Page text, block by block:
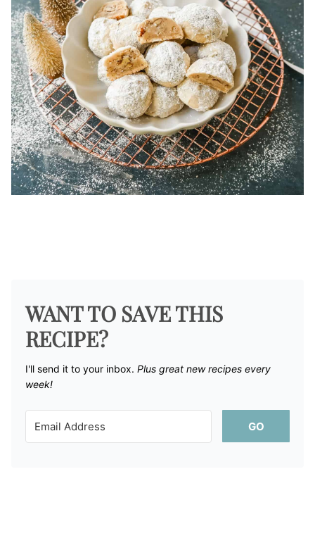
WANT TO SAVE THIS
RECIPE?
I'll send it to your inbox. ​ Plus great new recipes every
week!
GO